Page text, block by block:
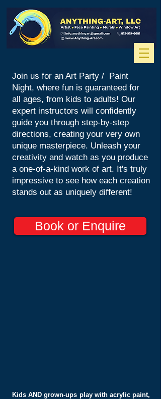
Join us for an Art Party / Paint
Night, where fun is guaranteed for
all ages, from kids to adults! Our
expert instructors will confidently
guide you through step-by-step
directions, creating your very own
unique masterpiece. Unleash your
creativity and watch as you produce
a one-of-a-kind work of art. It's truly
impressive to see how each creation
stands out as uniquely different!
Book or Enquire
Kids AND grown-ups play with acrylic paint,